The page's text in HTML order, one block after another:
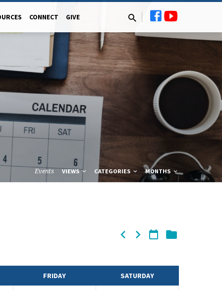
CONNECT GIVE
Events VIEWS CATEGORIES MONTHS
FRIDAY SATURDAY